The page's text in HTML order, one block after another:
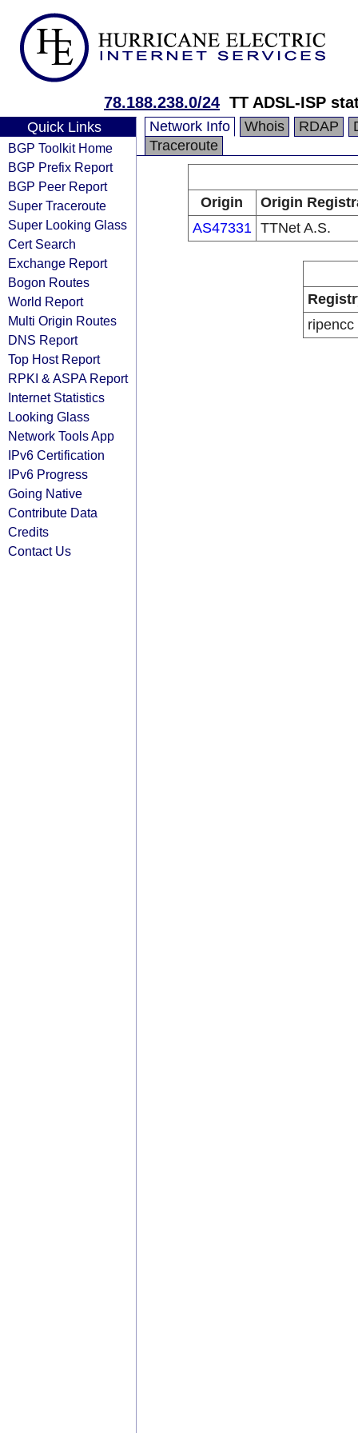
78.188.238.0/24 TT ADSL-ISP
Quick Links
BGP Toolkit Home
BGP Prefix Report
BGP Peer Report
Super Traceroute
Super Looking Glass
Cert Search
Exchange Report
Bogon Routes
World Report
Multi Origin Routes
DNS Report
Top Host Report
RPKI & ASPA Report
Internet Statistics
Looking Glass
Network Tools App
IPv6 Certification
IPv6 Progress
Going Native
Contribute Data
Credits
Contact Us
Network Info Whois RDAP
Traceroute
Origin
Origin
AS47331 TTNet A.S.
ripencc